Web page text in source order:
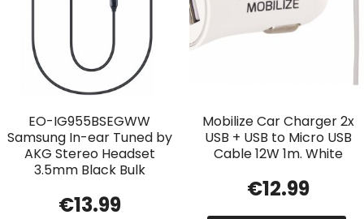
EO-IG955BSEGWW
Samsung In-ear Tuned by
AKG Stereo Headset
3.5mm Black Bulk
€13.99
Mobilize Car Charger 2x
USB + USB to Micro USB
Cable 12W 1m. White
€12.99